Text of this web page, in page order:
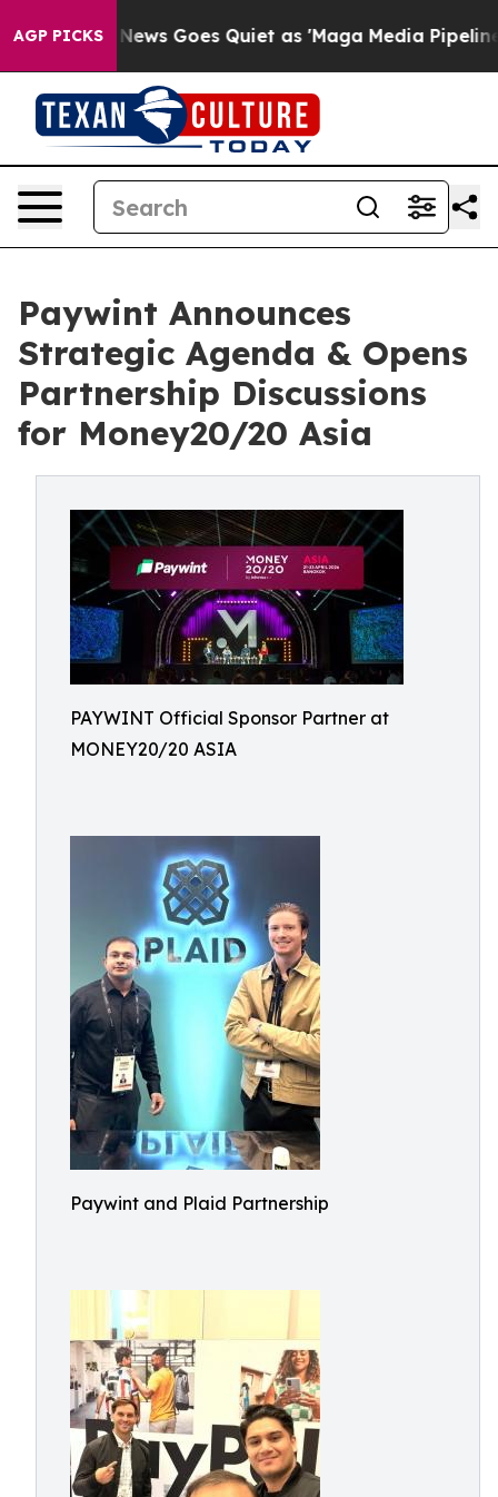
AGP PICKS
News Goes Quiet as 'Maga Media Pipeline'
Paywint Announces
Strategic Agenda & Opens
Partnership Discussions
for Money20/20 Asia
PAYWINT Official Sponsor Partner at
MONEY20/20 ASIA
Paywint and Plaid Partnership